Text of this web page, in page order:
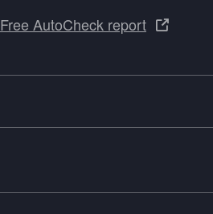
Free AutoCheck report